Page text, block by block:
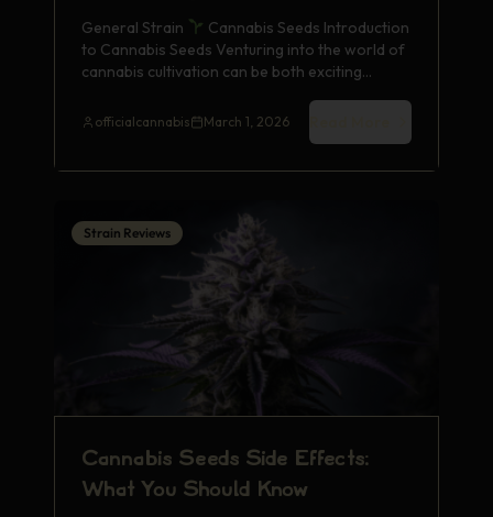
General Strain
Cannabis Seeds Introduction
to Cannabis Seeds Venturing into the world of
cannabis cultivation can be both exciting…
officialcannabis March 1, 2026
Strain Reviews
Cannabis Seeds Side Effects:
What You Should Know